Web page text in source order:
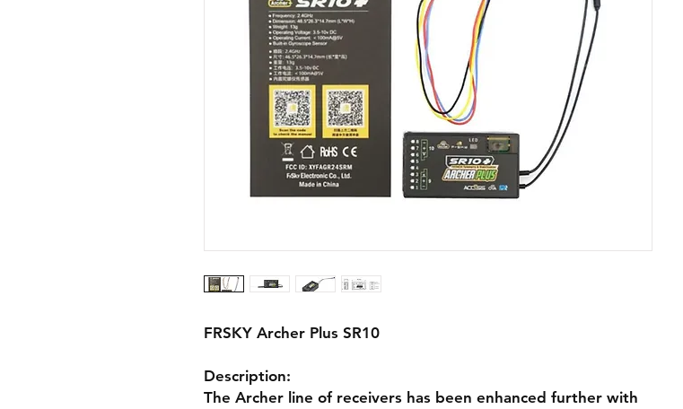
FRSKY Archer Plus SR10
Description:
The Archer line of receivers has been enhanced further with